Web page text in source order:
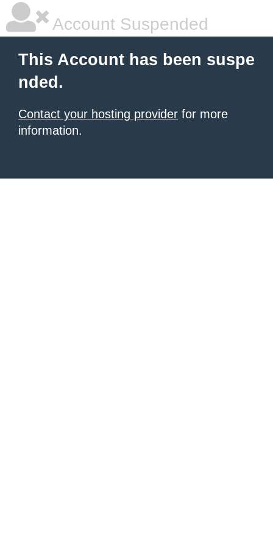
Account Suspended
This Account has been suspe
nded.
Contact your hosting provider for more
information.